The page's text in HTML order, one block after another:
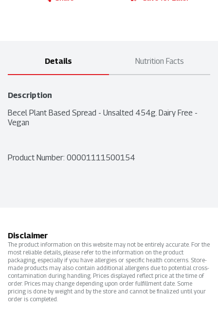
Details Nutrition Facts
Description
Becel Plant Based Spread - Unsalted 454g. Dairy Free -
Vegan
Product Number: 00001111500154
Disclaimer
The product information on this website may not be entirely accurate. For the
most reliable details, please refer to the information on the product
packaging, especially if you have allergies or specific health concerns. Store-
made products may also contain additional allergens due to potential cross-
contamination during handling. Prices displayed reflect price at the time of
order. Prices may change depending upon order fulfillment date. Some
pricing is done by weight and by the store and cannot be finalized until your
order is completed.